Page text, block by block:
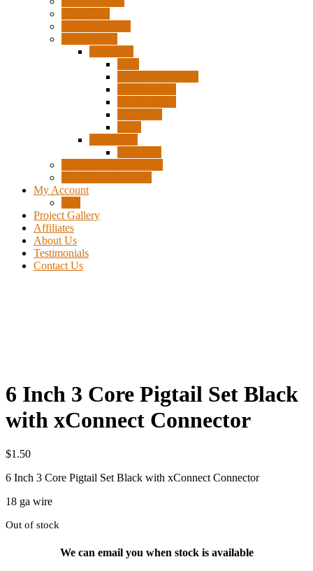
My Account
Project Gallery
Affiliates
About Us
Testimonials
Contact Us
6 Inch 3 Core Pigtail Set Black
with xConnect Connector
$1.50
6 Inch 3 Core Pigtail Set Black with xConnect Connector
18 ga wire
Out of stock
We can email you when stock is available